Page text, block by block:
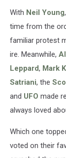
With Neil Young
time from the
familiar protest
ire. Meanwhile,
Leppard, Mark
Satriani, the
and UFO made
always loved
Which one
voted on their